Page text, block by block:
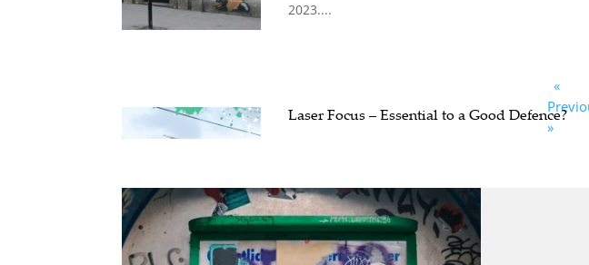
2023....
Laser Focus – Essential to a Good Defence?
«
»